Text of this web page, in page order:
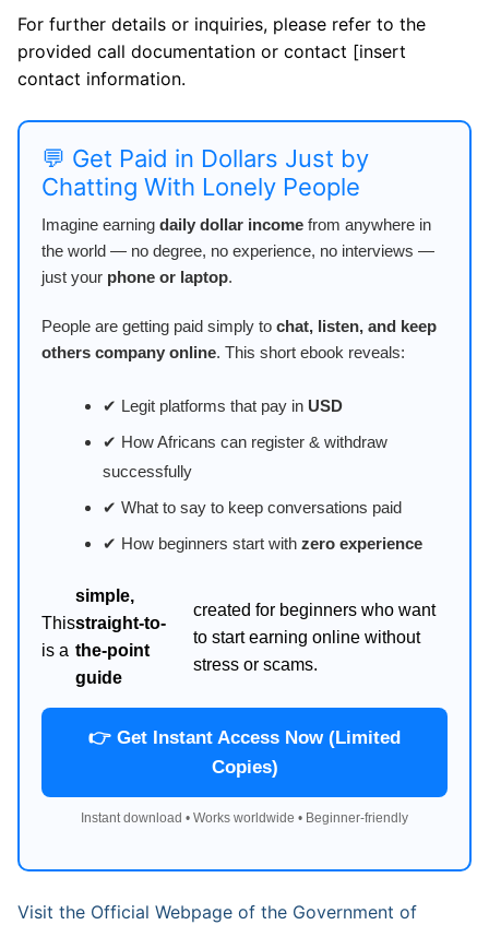
For further details or inquiries, please refer to the
provided call documentation or contact [insert
contact information.
💬 Get Paid in Dollars Just by
Chatting With Lonely People
Imagine earning daily dollar income from anywhere in
the world — no degree, no experience, no interviews —
just your phone or laptop.
People are getting paid simply to chat, listen, and keep
others company online. This short ebook reveals:
✔ Legit platforms that pay in USD
✔ How Africans can register & withdraw
successfully
✔ What to say to keep conversations paid
✔ How beginners start with zero experience
This
is a
simple,
straight-to-
the-point
guide
created for beginners who want
to start earning online without
stress or scams.
👉 Get Instant Access Now (Limited
Copies)
Instant download • Works worldwide • Beginner-friendly
Visit the Official Webpage of the Government of